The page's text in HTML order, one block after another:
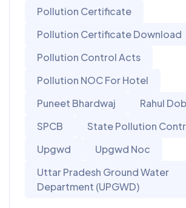
Pollution Certificate
Pollution Certificate Download
Pollution Control Acts
Pollution NOC For Hotel
Puneet Bhardwaj
Rahul
SPCB
State Pollution
Upgwd
Upgwd Noc
Uttar Pradesh Ground Water
Department (UPGWD)